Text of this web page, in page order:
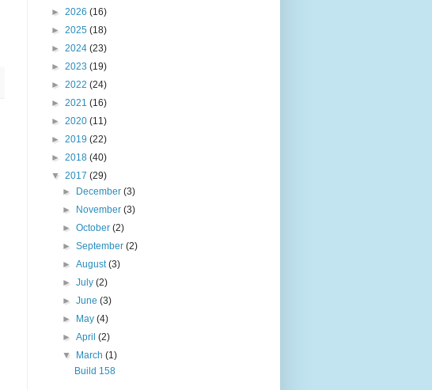
► 2026 (16)
► 2025 (18)
► 2024 (23)
► 2023 (19)
► 2022 (24)
► 2021 (16)
► 2020 (11)
► 2019 (22)
► 2018 (40)
▼ 2017 (29)
►
December(3)
►
November(3)
►October(2)
►September(2)
►August(3)
►July(2)
►June(3)
►
May(4)
►April(2)
▼
March(1)
Build 158